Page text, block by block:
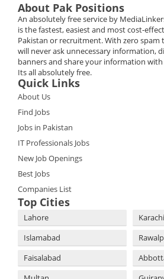
About Pak Positions
An absolutely free service by
is the fastest, easiest and most cost-
Pakistan or recruitment. With zero spam
will never ask unnecessary information,
banners and share your information
Its all absolutely free.
Quick Links
About Us
Find Jobs
Jobs in Pakistan
IT Professionals Jobs
New Job Openings
Best Jobs
Companies List
Top Cities
Lahore
Karachi
Islamabad
Faisalabad